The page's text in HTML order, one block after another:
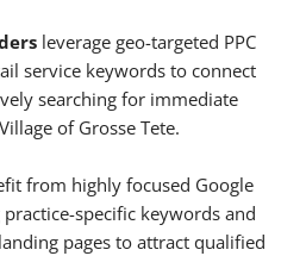
leverage geo-targeted PPC
service keywords to connect
searching for immediate
of Grosse Tete.
from highly focused Google
specific keywords and
pages to attract qualified